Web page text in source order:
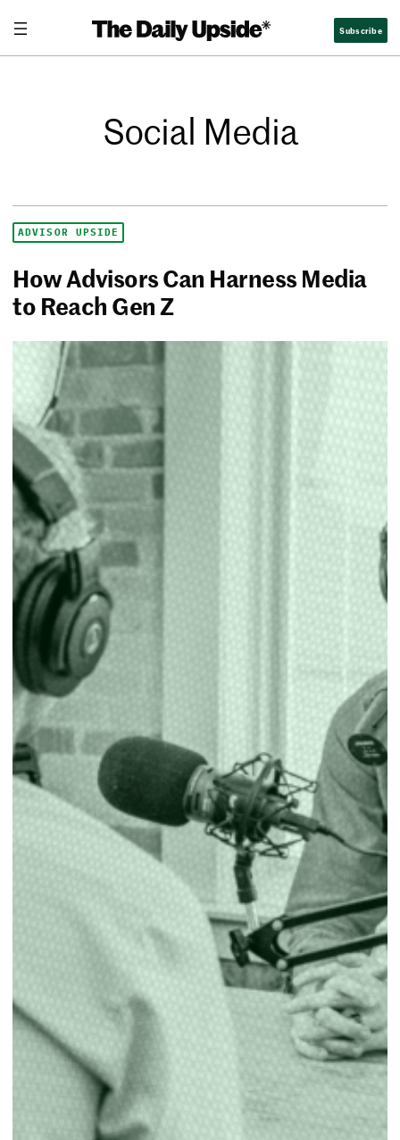
Subscribe
Social Media
ADVISOR UPSIDE
How Advisors Can Harness Media
to Reach Gen Z